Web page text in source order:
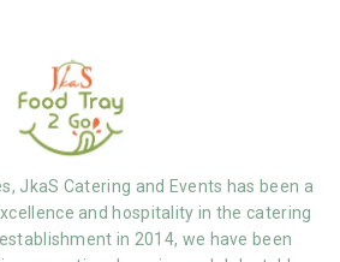
JkaS Catering and Events has been a
and hospitality in the catering
in 2014, we have been